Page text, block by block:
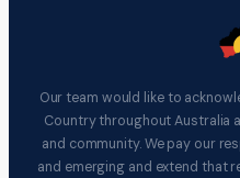
Our team would like to
Country throughout Australia
and community. We pay our
and emerging and extend that